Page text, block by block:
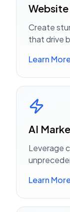
Create
that drive
Learn
AI
Leverage
Learn